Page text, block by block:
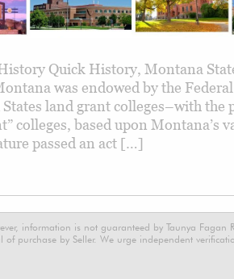
Quick History, Montana
was endowed by the
land grant colleges–with the
colleges, based upon Montana’s
passed an act […]
information is not guaranteed by Taunya Fagan
purchase by Seller. We urge independent